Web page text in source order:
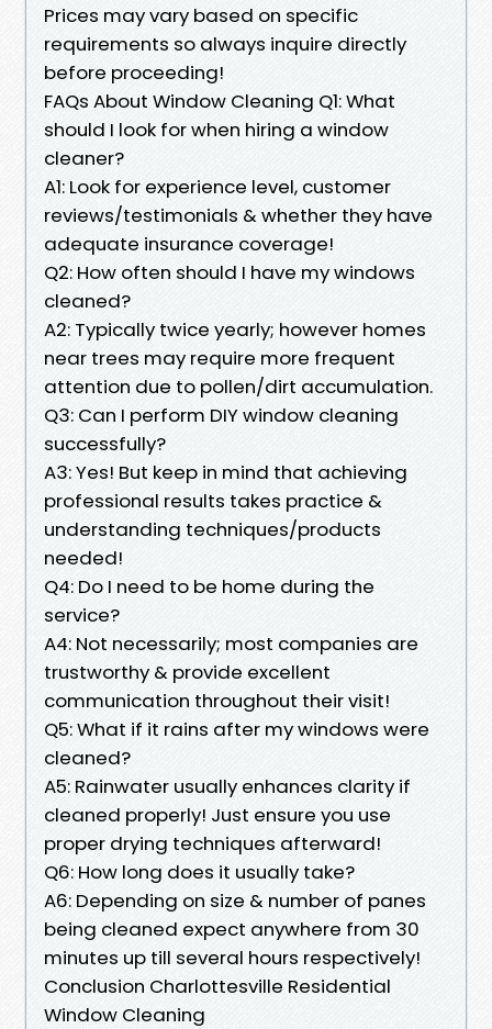
Prices may vary based on specific
requirements so always inquire directly
before proceeding!
FAQs About Window Cleaning Q1: What
should I look for when hiring a window
cleaner?
A1: Look for experience level, customer
reviews/testimonials & whether they have
adequate insurance coverage!
Q2: How often should I have my windows
cleaned?
A2: Typically twice yearly; however homes
near trees may require more frequent
attention due to pollen/dirt accumulation.
Q3: Can I perform DIY window cleaning
successfully?
A3: Yes! But keep in mind that achieving
professional results takes practice &
understanding techniques/products
needed!
Q4: Do I need to be home during the
service?
A4: Not necessarily; most companies are
trustworthy & provide excellent
communication throughout their visit!
Q5: What if it rains after my windows were
cleaned?
A5: Rainwater usually enhances clarity if
cleaned properly! Just ensure you use
proper drying techniques afterward!
Q6: How long does it usually take?
A6: Depending on size & number of panes
being cleaned expect anywhere from 30
minutes up till several hours respectively!
Conclusion Charlottesville Residential
Window Cleaning